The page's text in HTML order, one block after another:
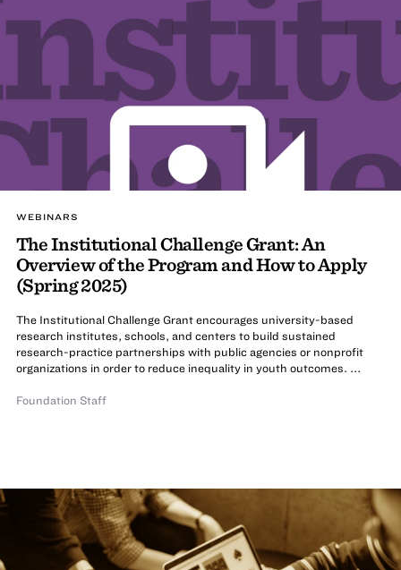
WEBINARS
The Institutional Challenge Grant: An
Overview of the Program and How to Apply
(Spring 2025)
The Institutional Challenge Grant encourages university-based
research institutes, schools, and centers to build sustained
research-practice partnerships with public agencies or nonprofit
organizations in order to reduce inequality in youth outcomes. ...
Foundation Staff